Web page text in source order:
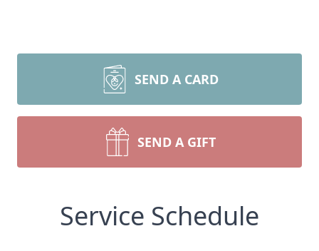
SEND A CARD
SEND A GIFT
Service Schedule